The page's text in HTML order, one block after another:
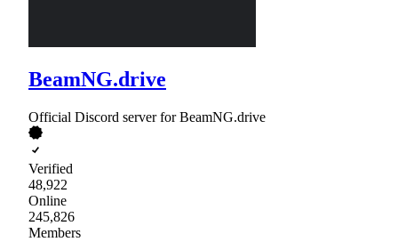
BeamNG.drive
Official Discord server for BeamNG.drive
Verified
48,922
Online
245,826
Members